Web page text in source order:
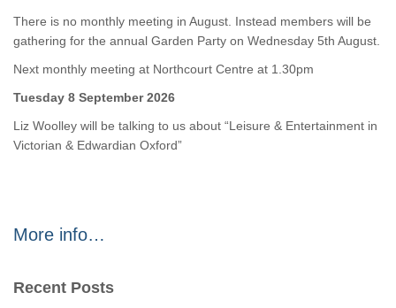
There is no monthly meeting in August. Instead members will be
gathering for the annual Garden Party on Wednesday 5th August.
Next monthly meeting at Northcourt Centre at 1.30pm
Tuesday 8 September 2026
Liz Woolley will be talking to us about “Leisure & Entertainment in
Victorian & Edwardian Oxford”
More info…
Recent Posts